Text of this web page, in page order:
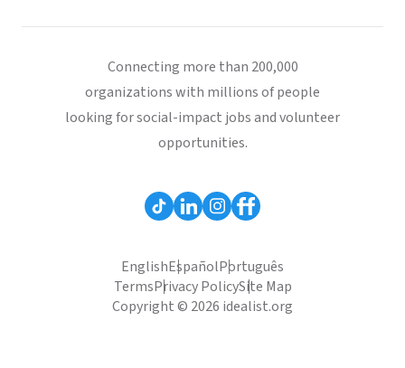
Connecting more than 200,000
organizations with millions of people
looking for social-impact jobs and volunteer
opportunities.
EnglishEspañolPortuguês
TermsPrivacy PolicySite Map
Copyright © 2026 idealist.org